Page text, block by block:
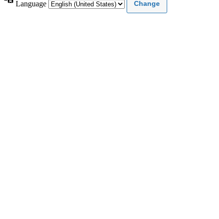
Language